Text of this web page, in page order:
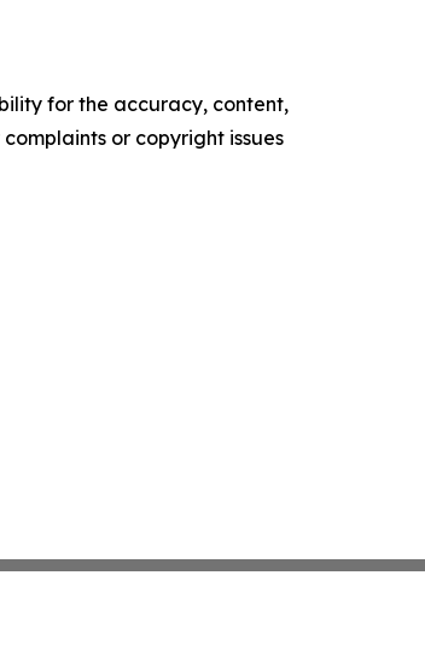
for the accuracy, content,
or copyright issues